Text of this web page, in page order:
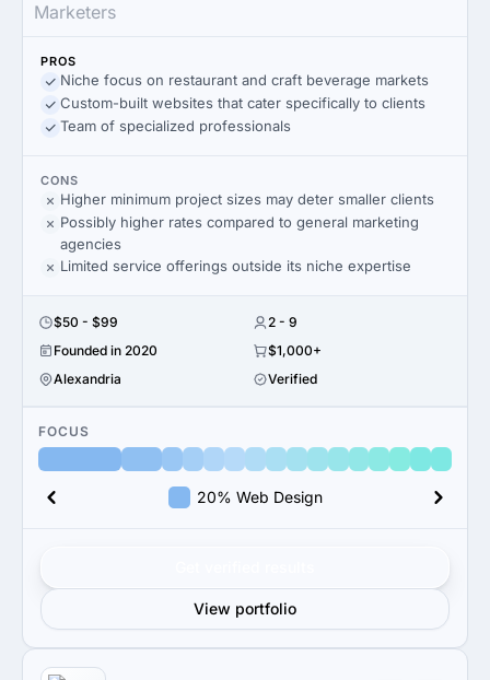
Marketers
PROS
Niche focus on restaurant and craft beverage markets
Custom-built websites that cater specifically to clients
Team of specialized professionals
CONS
Higher minimum project sizes may deter smaller clients
Possibly higher rates compared to general marketing
agencies
Limited service offerings outside its niche expertise
$50 - $99
2 - 9
Founded in 2020
$1,000+
Alexandria
Verified
FOCUS
20% Web Design
View portfolio